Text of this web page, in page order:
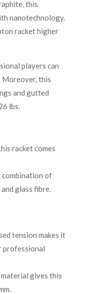
this
nanotechnology.
racket higher
players can
Moreover, this
and gutted
lbs.
racket comes
combination of
glass fibre.
tension makes it
professional
gives this